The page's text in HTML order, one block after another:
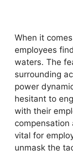
When it
employees
waters. The
surrounding
power
hesitant to
with their
vital for
unmask the